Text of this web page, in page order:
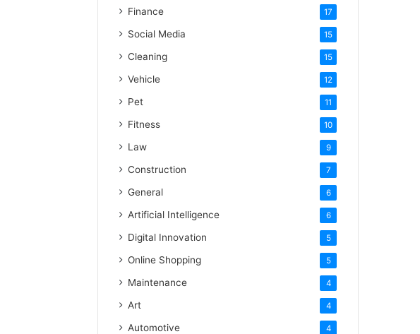
Finance 17
Social Media 15
Cleaning 15
Vehicle 12
Pet 11
Fitness 10
Law 9
Construction 7
General 6
Artificial Intelligence 6
Digital Innovation 5
Online Shopping 5
Maintenance 4
Art 4
Automotive 4